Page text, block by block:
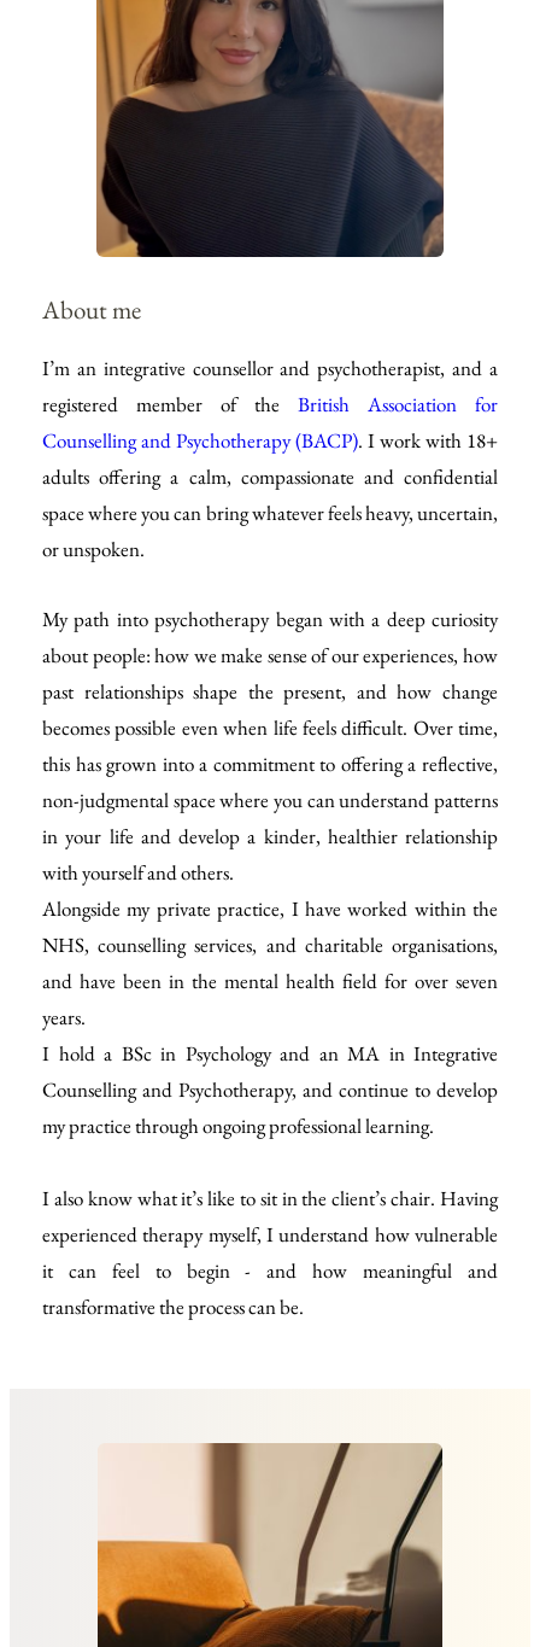
About me
I’m an integrative counsellor and psychotherapist, and a
registered member of the British Association for
Counselling and Psychotherapy (BACP). I work with 18+
adults offering a calm, compassionate and confidential
space where you can bring whatever feels heavy, uncertain,
or unspoken.
My path into psychotherapy began with a deep curiosity
about people: how we make sense of our experiences, how
past relationships shape the present, and how change
becomes possible even when life feels difficult. Over time,
this has grown into a commitment to offering a reflective,
non-judgmental space where you can understand patterns
in your life and develop a kinder, healthier relationship
with yourself and others.
Alongside my private practice, I have worked within the
NHS, counselling services, and charitable organisations,
and have been in the mental health field for over seven
years.
I hold a BSc in Psychology and an MA in Integrative
Counselling and Psychotherapy, and continue to develop
my practice through ongoing professional learning.
I also know what it’s like to sit in the client’s chair. Having
experienced therapy myself, I understand how vulnerable
it can feel to begin - and how meaningful and
transformative the process can be.